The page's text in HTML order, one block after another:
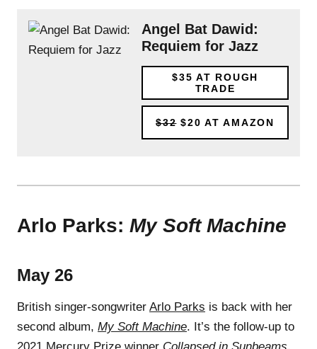
Angel Bat Dawid:
Requiem for Jazz
$35 AT ROUGH
TRADE
$32 $20 AT AMAZON
Arlo Parks: My Soft Machine
May 26
British singer-songwriter Arlo Parks is back with her
second album, My Soft Machine. It’s the follow-up to